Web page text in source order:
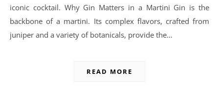
iconic cocktail. Why Gin Matters in a Martini Gin is the
backbone of a martini. Its complex flavors, crafted from
juniper and a variety of botanicals, provide the…
READ MORE